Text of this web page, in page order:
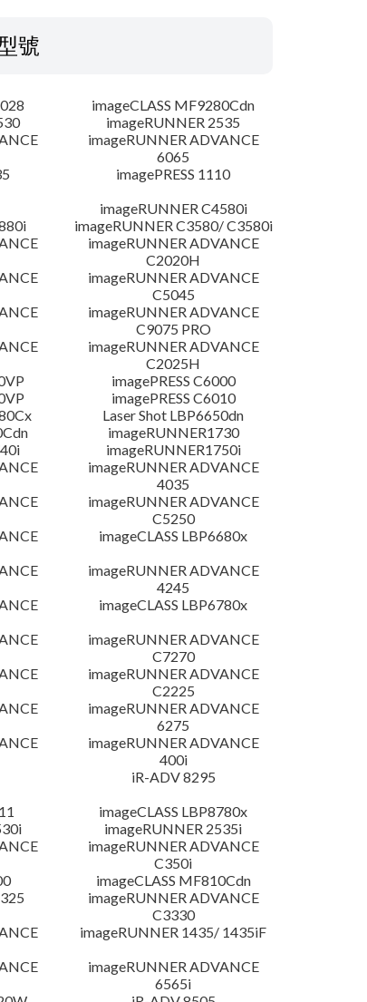
號
imageCLASS MF9280Cdn
imageRUNNER 2535
imageRUNNER ADVANCE
6065
imagePRESS 1110
imageRUNNER C4580i
imageRUNNER C3580/ C3580i
imageRUNNER ADVANCE
C2020H
imageRUNNER ADVANCE
C5045
imageRUNNER ADVANCE
C9075 PRO
imageRUNNER ADVANCE
C2025H
imagePRESS C6000
imagePRESS C6010
Laser Shot LBP6650dn
imageRUNNER1730
imageRUNNER1750i
imageRUNNER ADVANCE
4035
imageRUNNER ADVANCE
C5250
imageCLASS LBP6680x
imageRUNNER ADVANCE
4245
imageCLASS LBP6780x
imageRUNNER ADVANCE
C7270
imageRUNNER ADVANCE
C2225
imageRUNNER ADVANCE
6275
imageRUNNER ADVANCE
400i
iR-ADV 8295
imageCLASS LBP8780x
imageRUNNER 2535i
imageRUNNER ADVANCE
C350i
imageCLASS MF810Cdn
imageRUNNER ADVANCE
C3330
imageRUNNER 1435/ 1435iF
imageRUNNER ADVANCE
6565i